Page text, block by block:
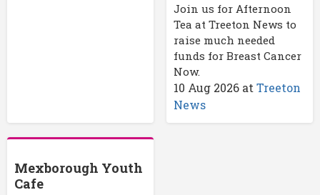
Join us for Afternoon
Tea at Treeton News to
raise much needed
funds for Breast Cancer
Now.
10 Aug 2026at Treeton
News
Mexborough Youth
Cafe